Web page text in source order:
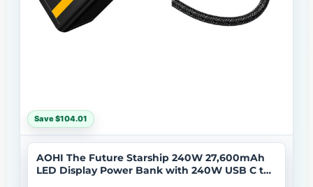
Save $104.01
AOHI The Future Starship 240W 27,600mAh
LED Display Power Bank with 240W USB C to